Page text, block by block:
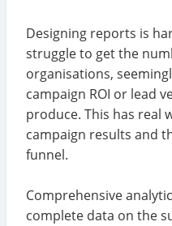
Designing reports is
struggle to get the
organisations,
campaign ROI or lead
produce. This has real
campaign results and
funnel.
Comprehensive
complete data on the